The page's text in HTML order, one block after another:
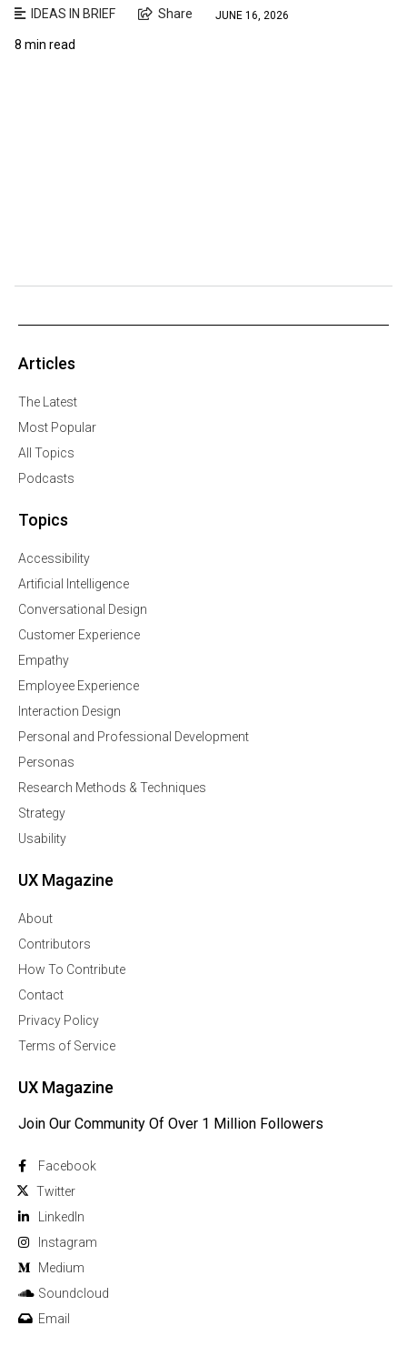
IDEAS IN BRIEF Share JUNE 16, 2026
8 min read
Articles
The Latest
Most Popular
All Topics
Podcasts
Topics
Accessibility
Artificial Intelligence
Conversational Design
Customer Experience
Empathy
Employee Experience
Interaction Design
Personal and Professional Development
Personas
Research Methods & Techniques
Strategy
Usability
UX Magazine
About
Contributors
How To Contribute
Contact
Privacy Policy
Terms of Service
UX Magazine
Join Our Community Of Over 1 Million Followers
Facebook
Twitter
Linkedln
Instagram
Medium
Soundcloud
Email